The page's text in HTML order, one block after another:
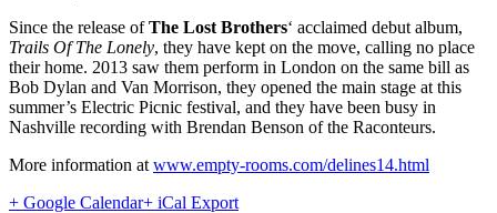
Since the release ofThe Lost Brothers‘ acclaimed debut album,
Trails Of The Lonely, they have kept on the move, calling no place
their home. 2013 saw them perform in London on the same bill as
Bob Dylan and Van Morrison, they opened the main stage at this
summer’s Electric Picnic festival, and they have been busy in
Nashville recording with Brendan Benson of the Raconteurs.
More information at www.empty-rooms.com/delines14.html
+ Google Calendar+ iCal Export